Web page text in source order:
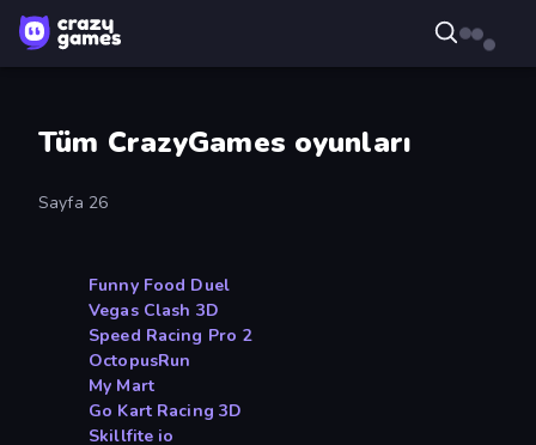
Tüm CrazyGames oyunları
Sayfa 26
Funny Food Duel
Vegas Clash 3D
Speed Racing Pro 2
OctopusRun
My Mart
Go Kart Racing 3D
Skillfite io